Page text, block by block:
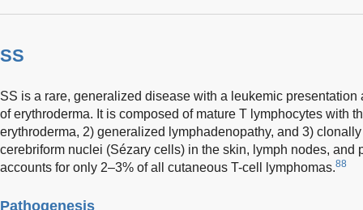
SS
SS is a rare, generalized disease with a leukemic
of erythroderma. It is composed of mature T lymphocytes with
erythroderma, 2) generalized lymphadenopathy, and 3)
cerebriform nuclei (Sézary cells) in the skin, lymph nodes, and
accounts for only 2–3% of all cutaneous T-cell lymphomas.88
Pathogenesis